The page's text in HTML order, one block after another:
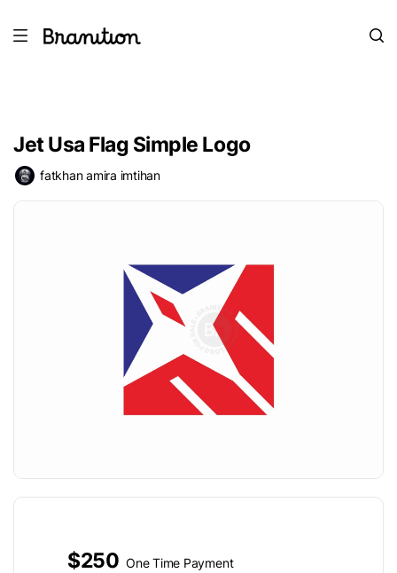
Jet Usa Flag Simple Logo
fatkhan amira imtihan
$250 One Time Payment